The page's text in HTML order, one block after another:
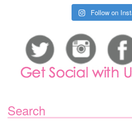
Follow on
Search